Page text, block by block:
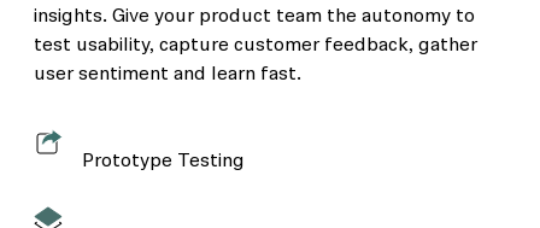
insights. Give your product team the autonomy to
test usability, capture customer feedback, gather
user sentiment and learn fast.
Prototype Testing